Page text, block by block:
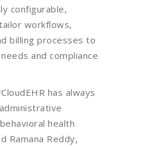
configurable,
workflows,
billing processes to
and compliance
has always
health
Ramana Reddy,